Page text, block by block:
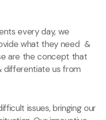
every day, we
what they need &
are the concept that
differentiate us from
issues, bringing our